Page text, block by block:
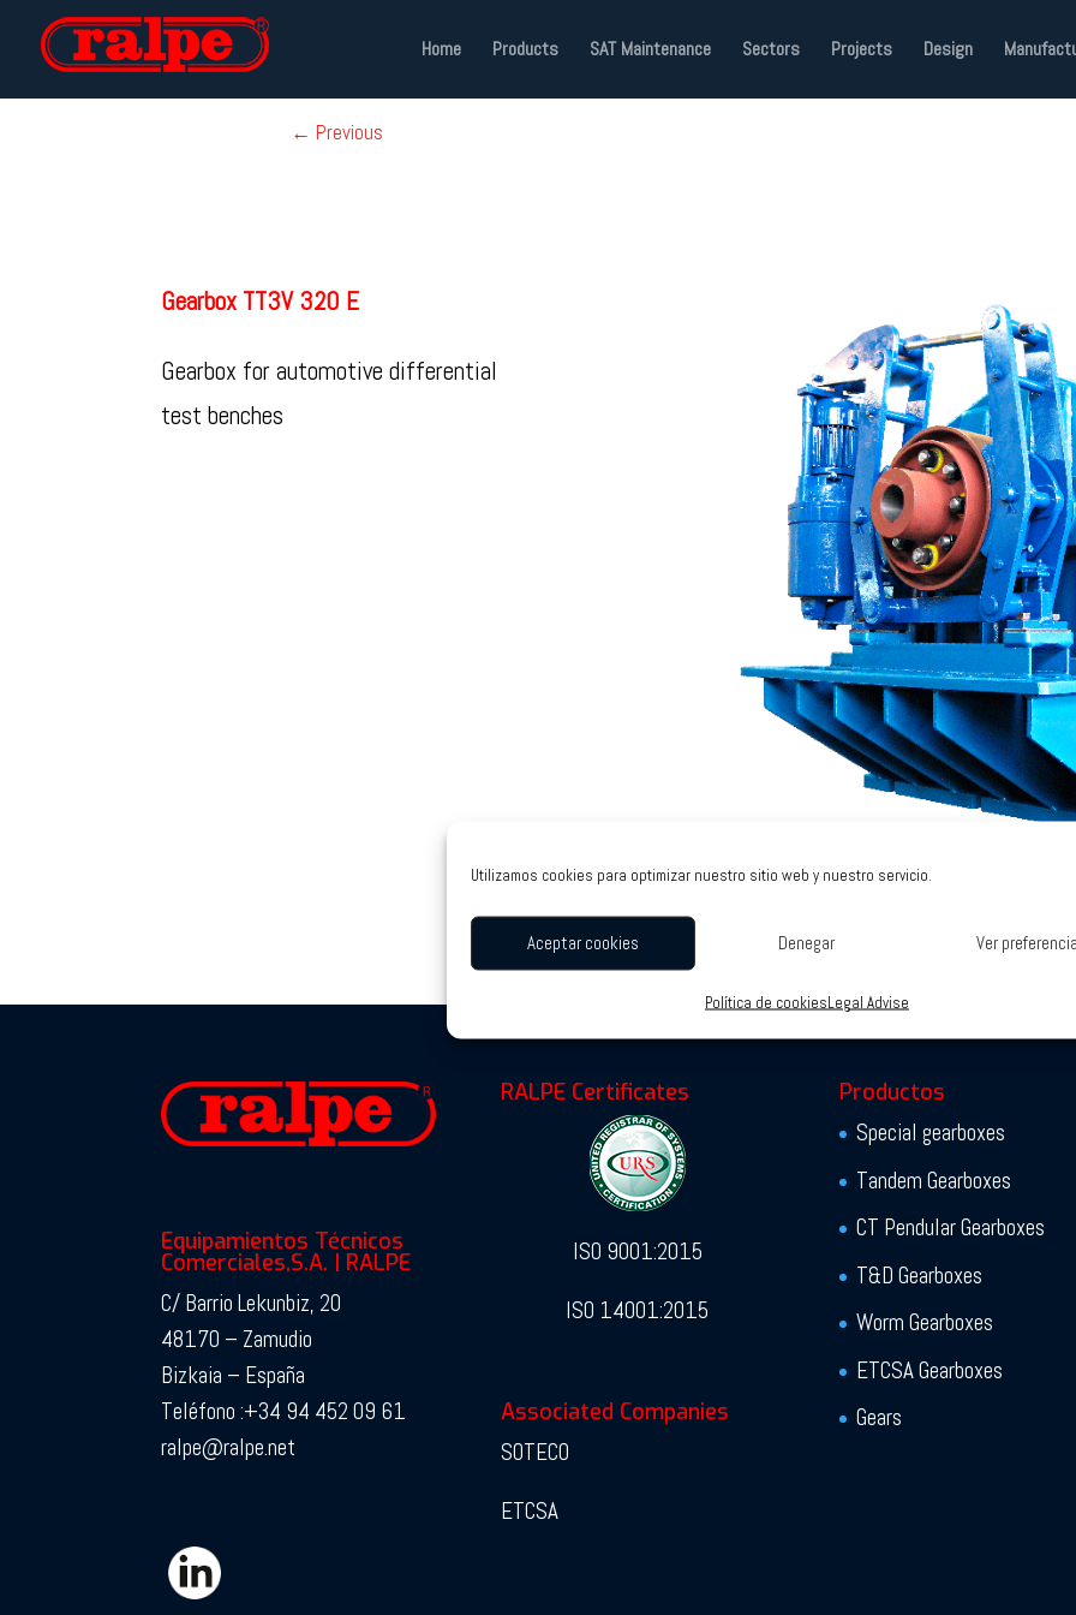
Utilizamos cookies para optimizar nuestro sitio web y nuestro servicio.
Aceptar cookies Denegar Ver
Política de cookiesLegal Advise
Home Products SAT Maintenance Sectors Projects Design
← Previous
Gearbox TT3V 320 E
Gearbox for automotive differential
test benches
Equipamientos Técnicos
Comerciales,S.A. | RALPE
C/ Barrio Lekunbiz, 20
48170 – Zamudio
Bizkaia – España
Teléfono :+34 94 452 09 61
ralpe@ralpe.net
RALPE Certificates
ISO 9001:2015
ISO 14001:2015
Associated Companies
SOTECO
ETCSA
Productos
Special gearboxes
Tandem Gearboxes
CT Pendular Gearboxes
T&D Gearboxes
Worm Gearboxes
ETCSA Gearboxes
Gears